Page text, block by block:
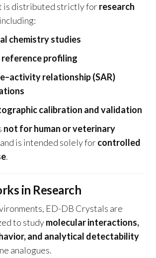
is distributed strictly forresearch
chemistry studies
reference profiling
relationship (SAR)
calibration and validation
not for human or veterinary
and is intended solely forcontrolled
.
in Research
ED-DB Crystals are
to studymolecular interactions,
and analytical detectability
analogues.